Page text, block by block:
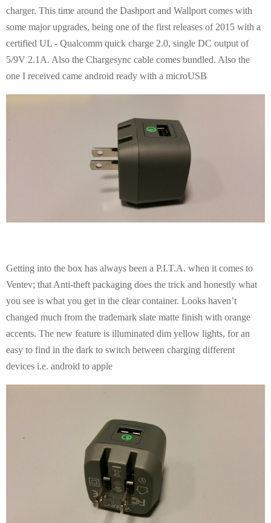
charger. This time around the Dashport and Wallport comes with
some major upgrades, being one of the first releases of 2015 with a
certified UL - Qualcomm quick charge 2.0, single DC output of
5/9V 2.1A. Also the Chargesync cable comes bundled. Also the
one I received came android ready with a microUSB
Getting into the box has always been a P.I.T.A. when it comes to
Ventev; that Anti-theft packaging does the trick and honestly what
you see is what you get in the clear container. Looks haven’t
changed much from the trademark slate matte finish with orange
accents. The new feature is illuminated dim yellow lights, for an
easy to find in the dark to switch between charging different
devices i.e. android to apple